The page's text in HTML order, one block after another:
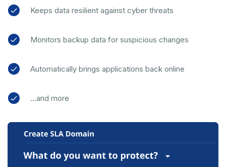
Keeps data resilient against cyber threats
Monitors backup data for suspicious changes
Automatically brings applications back online
…and more